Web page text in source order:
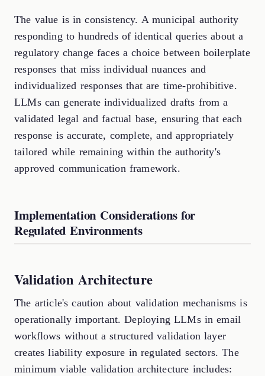
The value is in consistency. A municipal authority
responding to hundreds of identical queries about a
regulatory change faces a choice between boilerplate
responses that miss individual nuances and
individualized responses that are time-prohibitive.
LLMs can generate individualized drafts from a
validated legal and factual base, ensuring that each
response is accurate, complete, and appropriately
tailored while remaining within the authority's
approved communication framework.
Implementation Considerations for
Regulated Environments
Validation Architecture
The article's caution about validation mechanisms is
operationally important. Deploying LLMs in email
workflows without a structured validation layer
creates liability exposure in regulated sectors. The
minimum viable validation architecture includes: